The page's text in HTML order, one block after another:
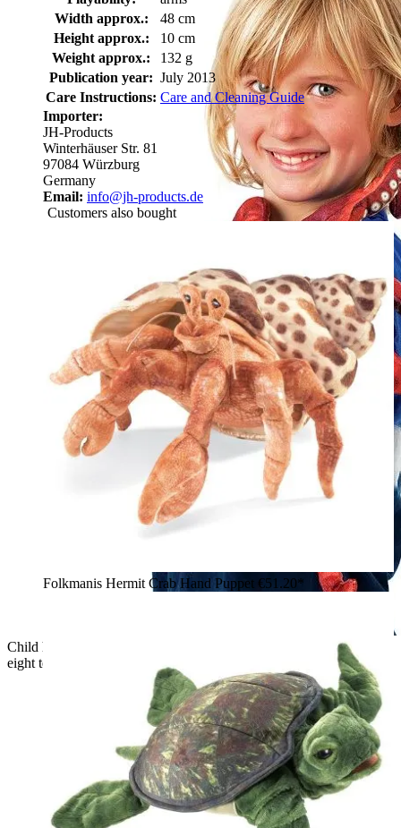
Child holding the Folkmanis red octopus hand puppet with
eight tentacles and a realistic textured surface in their arms
Width approx.:
48 cm
Height approx.:
10 cm
Weight approx.:
132 g
Publication year: July 2013
Care Instructions: Care and Cleaning Guide
Importer:
JH-Products
Winterhäuser Str. 81
97084 Würzburg
Germany
Email: info@jh-products.de
Customers also bought
Folkmanis Hermit Crab Hand Puppet €51.20*